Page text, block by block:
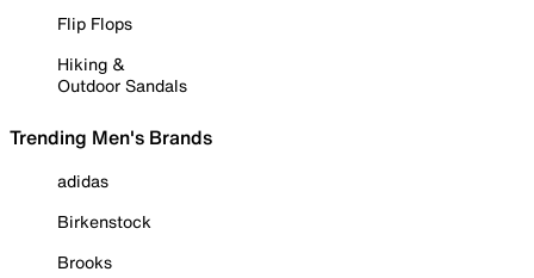
Flip Flops
Hiking &
Outdoor Sandals
Trending Men's Brands
adidas
Birkenstock
Brooks